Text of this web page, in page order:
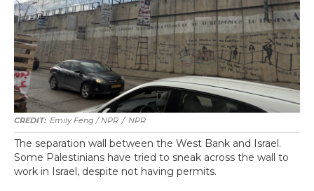
Emily Feng / NPR / NPR
The separation wall between the West Bank and Israel.
Some Palestinians have tried to sneak across the wall to
work in Israel, despite not having permits.